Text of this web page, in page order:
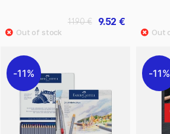
9.52 €
11.90 €
11% 11%